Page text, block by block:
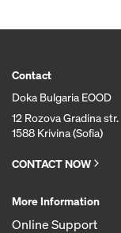
Contact
Doka Bulgaria EOOD
12 Rozova Gradina str.
1588 Krivina (Sofia)
CONTACT NOW
More Information
Online Support